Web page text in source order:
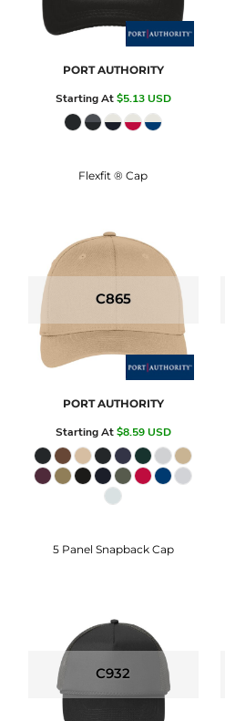
PORT AUTHORITY
Starting At$5.13USD
Flexfit ® Cap
C865
PORT AUTHORITY
Starting At$8.59USD
5 Panel Snapback Cap
C932